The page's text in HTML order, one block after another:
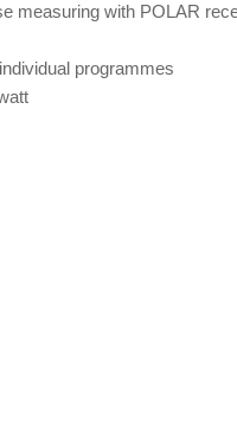
measuring with POLAR
programmes